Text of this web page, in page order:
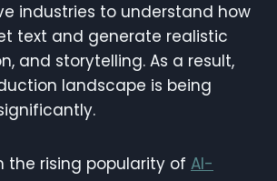
industries to understand how
text and generate realistic
and storytelling. As a result,
landscape is being
the rising popularity of AI-